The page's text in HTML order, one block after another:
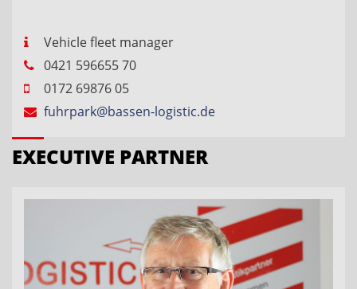
Vehicle fleet manager
0421 596655 70
0172 69876 05
fuhrpark@bassen-logistic.de
EXECUTIVE PARTNER